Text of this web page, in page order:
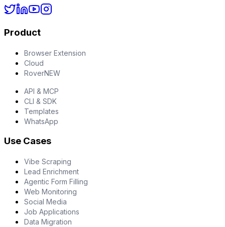
Product
Browser Extension
Cloud
RoverNEW
API & MCP
CLI & SDK
Templates
WhatsApp
Use Cases
Vibe Scraping
Lead Enrichment
Agentic Form Filling
Web Monitoring
Social Media
Job Applications
Data Migration